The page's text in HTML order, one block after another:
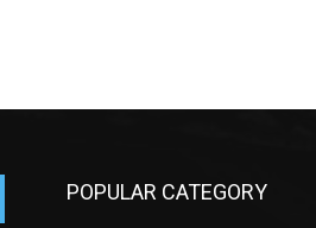
POPULAR CATEGORY